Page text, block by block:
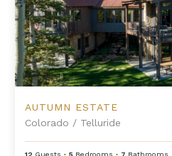
AUTUMN ESTATE
Colorado / Telluride